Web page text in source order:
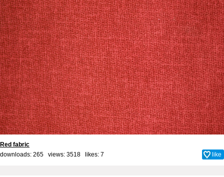
Red fabric
downloads: 265 views: 3518 likes: 7 like